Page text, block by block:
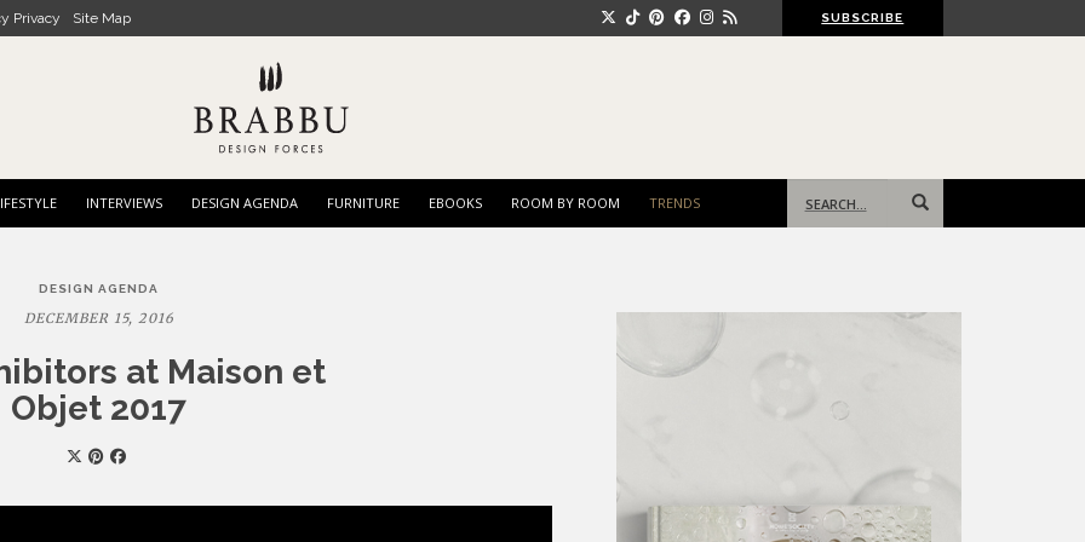
Privacy Site Map SUBSCRIBE
INTERVIEWS DESIGN AGENDA FURNITURE EBOOKS ROOM BY ROOM TRENDS
for:
DESIGN AGENDA
DECEMBER 15, 2016
at Maison et
Objet 2017